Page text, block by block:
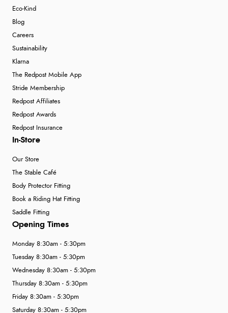
Eco-Kind
Blog
Careers
Sustainability
Klarna
The Redpost Mobile App
Stride Membership
Redpost Affiliates
Redpost Awards
Redpost Insurance
In-Store
Our Store
The Stable Café
Body Protector Fitting
Book a Riding Hat Fitting
Saddle Fitting
Opening Times
Monday 8:30am - 5:30pm
Tuesday 8:30am - 5:30pm
Wednesday 8:30am - 5:30pm
Thursday 8:30am - 5:30pm
Friday 8:30am - 5:30pm
Saturday 8:30am - 5:30pm